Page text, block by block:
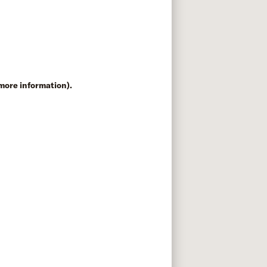
information).